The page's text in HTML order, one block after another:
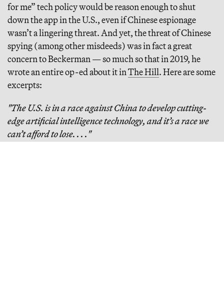
for me” tech policy would be reason enough to shut
down the app in the U.S., even if Chinese espionage
wasn’t a lingering threat. And yet, the threat of Chinese
spying (among other misdeeds) was in fact a great
concern to Beckerman — so much so that in 2019, he
wrote an entire op-ed about it inThe Hill. Here are some
excerpts:
"The U.S. is in a race against China to develop cutting-
edge artificial intelligence technology, and it’s a race we
can’t afford to lose. . . ."